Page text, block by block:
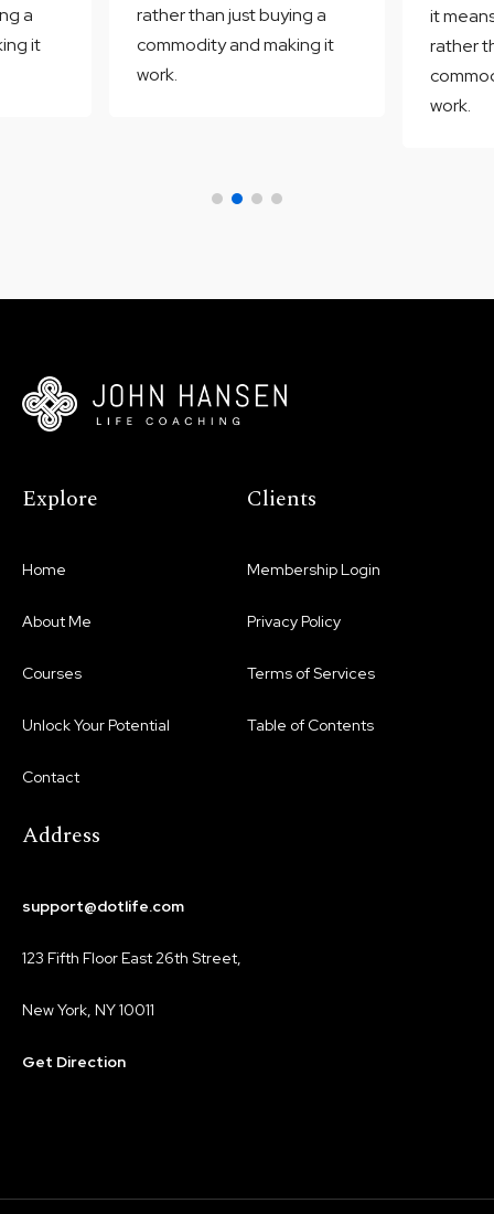
a
it
rather than just buying a
commodity and making it
work.
it
rather
work.
Explore
Home
About Me
Courses
Unlock Your Potential
Contact
Clients
Membership Login
Privacy Policy
Terms of Services
Table of Contents
Address
support@dotlife.com
123 Fifth Floor East 26th Street,
New York, NY 10011
Get Direction